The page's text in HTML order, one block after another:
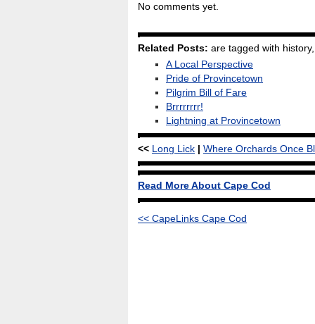
No comments yet.
Related Posts: are tagged with
A Local Perspective
Pride of Provincetown
Pilgrim Bill of Fare
Brrrrrrrr!
Lightning at Provincetown
<< Long Lick Where Orchards Once
Read More About Cape Cod
<< CapeLinks Cape Cod